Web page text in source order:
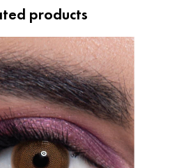
products